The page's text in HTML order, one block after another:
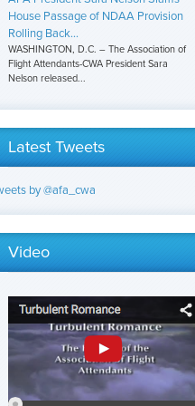
House Passage of NDAA Provision
Rolling Back...
WASHINGTON, D.C. – The Association of
Flight Attendants-CWA President Sara
Nelson released...
Latest Tweets
by @afa_cwa
Video